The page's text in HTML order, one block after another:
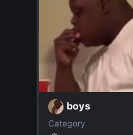
boys
Category